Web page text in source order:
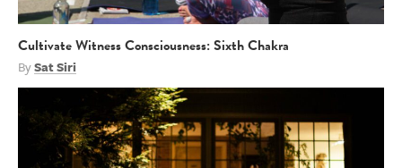
Cultivate Witness Consciousness: Sixth Chakra
BySat Siri